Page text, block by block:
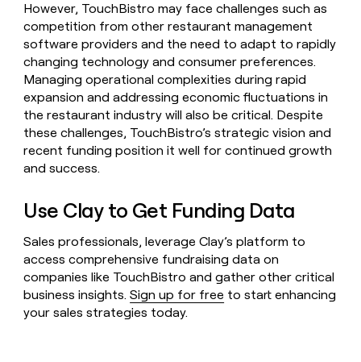
However, TouchBistro may face challenges such as
competition from other restaurant management
software providers and the need to adapt to rapidly
changing technology and consumer preferences.
Managing operational complexities during rapid
expansion and addressing economic fluctuations in
the restaurant industry will also be critical. Despite
these challenges, TouchBistro’s strategic vision and
recent funding position it well for continued growth
and success.
Use Clay to Get Funding Data
Sales professionals, leverage Clay’s platform to
access comprehensive fundraising data on
companies like TouchBistro and gather other critical
business insights.Sign up for free to start enhancing
your sales strategies today.